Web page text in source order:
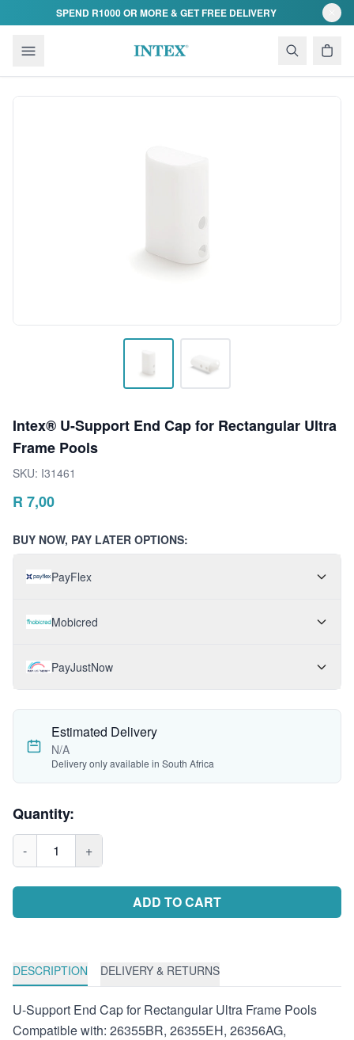
Skip to contentSPEND R1000 OR MORE & GET FREE DELIVERY
Intex® U-Support End Cap for Rectangular Ultra
Frame Pools
SKU: I31461
R 7,00
BUY NOW, PAY LATER OPTIONS:
PayFlex
Mobicred
PayJustNow
Estimated Delivery
N/A
Delivery only available in South Africa
Quantity:
- 1 +
ADD TO CART
DESCRIPTION DELIVERY & RETURNS
U-Support End Cap for Rectangular Ultra Frame Pools
Compatible with: 26355BR, 26355EH, 26356AG,